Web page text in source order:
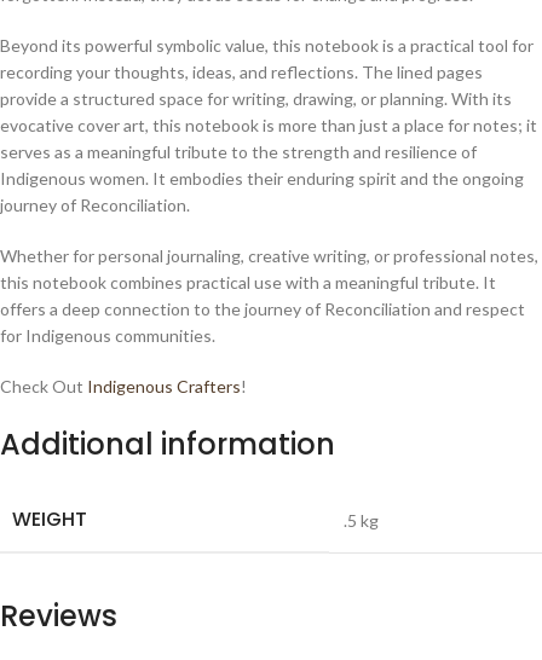
Beyond its powerful symbolic value, this notebook is a practical tool for
recording your thoughts, ideas, and reflections. The lined pages
provide a structured space for writing, drawing, or planning. With its
evocative cover art, this notebook is more than just a place for notes; it
serves as a meaningful tribute to the strength and resilience of
Indigenous women. It embodies their enduring spirit and the ongoing
journey of Reconciliation.
Whether for personal journaling, creative writing, or professional notes,
this notebook combines practical use with a meaningful tribute. It
offers a deep connection to the journey of Reconciliation and respect
for Indigenous communities.
Check Out Indigenous Crafters!
Additional information
WEIGHT .5 kg
Reviews